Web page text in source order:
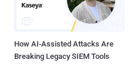
How AI-Assisted Attacks Are
Breaking Legacy SIEM Tools